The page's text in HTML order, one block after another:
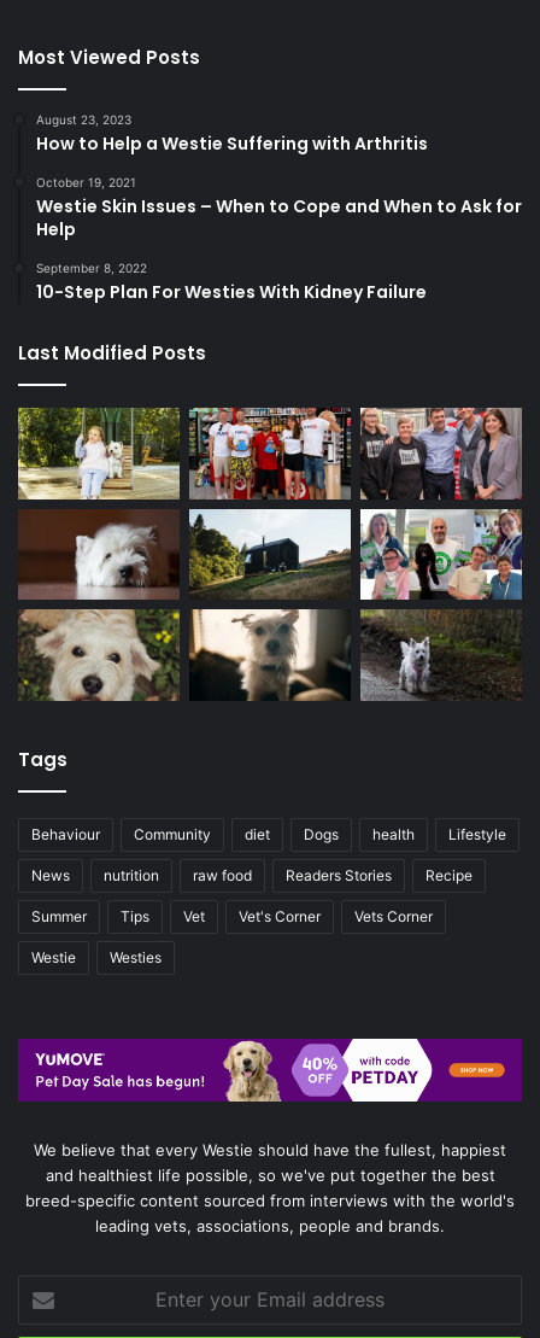
Most Viewed Posts
August 23, 2023
How to Help a Westie Suffering with Arthritis
October 19, 2021
Westie Skin Issues – When to Cope and When to Ask for
Help
September 8, 2022
10-Step Plan For Westies With Kidney Failure
Last Modified Posts
Tags
Behaviour Community diet Dogs health Lifestyle
News nutrition raw food Readers Stories Recipe
Summer Tips Vet Vet's Corner Vets Corner
Westie Westies
We believe that every Westie should have the fullest, happiest
and healthiest life possible, so we've put together the best
breed-specific content sourced from interviews with the world's
leading vets, associations, people and brands.
your